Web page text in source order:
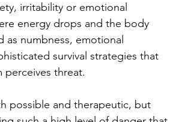
irritability or emotional
energy drops and the body
as numbness, emotional
survival strategies that
perceives threat.
possible and therapeutic, but